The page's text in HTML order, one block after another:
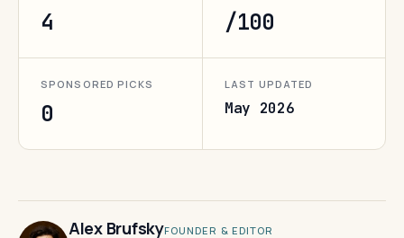
4 /100
SPONSORED PICKS
0
LAST UPDATED
May 2026
Alex BrufskyFOUNDER & EDITOR